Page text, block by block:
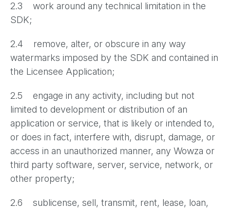
2.3 work around any technical limitation in the
SDK;
2.4 remove, alter, or obscure in any way
watermarks imposed by the SDK and contained in
the Licensee Application;
2.5 engage in any activity, including but not
limited to development or distribution of an
application or service, that is likely or intended to,
or does in fact, interfere with, disrupt, damage, or
access in an unauthorized manner, any Wowza or
third party software, server, service, network, or
other property;
2.6 sublicense, sell, transmit, rent, lease, loan,